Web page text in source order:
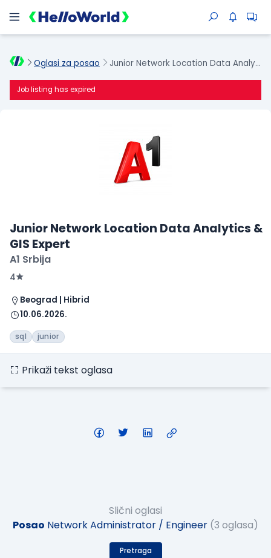
Oglasi za posao Junior Network Location Data Analytics & GIS Expert
Job listing has expired
Junior Network Location Data Analytics &
GIS Expert
A1 Srbija
4
Beograd | Hibrid
10.06.2026.
sql junior
Prikaži tekst oglasa
Slični oglasi
Posao Network Administrator / Engineer (3 oglasa)
Pretraga